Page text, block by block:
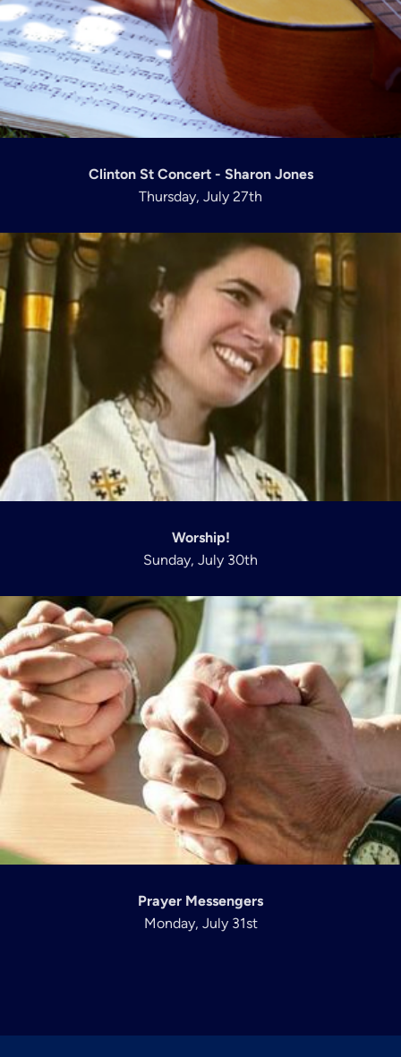
Clinton St Concert - Sharon Jones
Thursday, July 27th
Worship!
Sunday, July 30th
Prayer Messengers
Monday, July 31st